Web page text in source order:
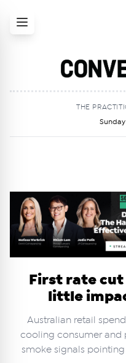
THE
Sunday
First rate
little
Australian retail
cooling consumer and
smoke signals